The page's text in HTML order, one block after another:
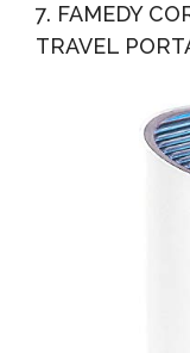
7. FAMEDY
TRAVEL